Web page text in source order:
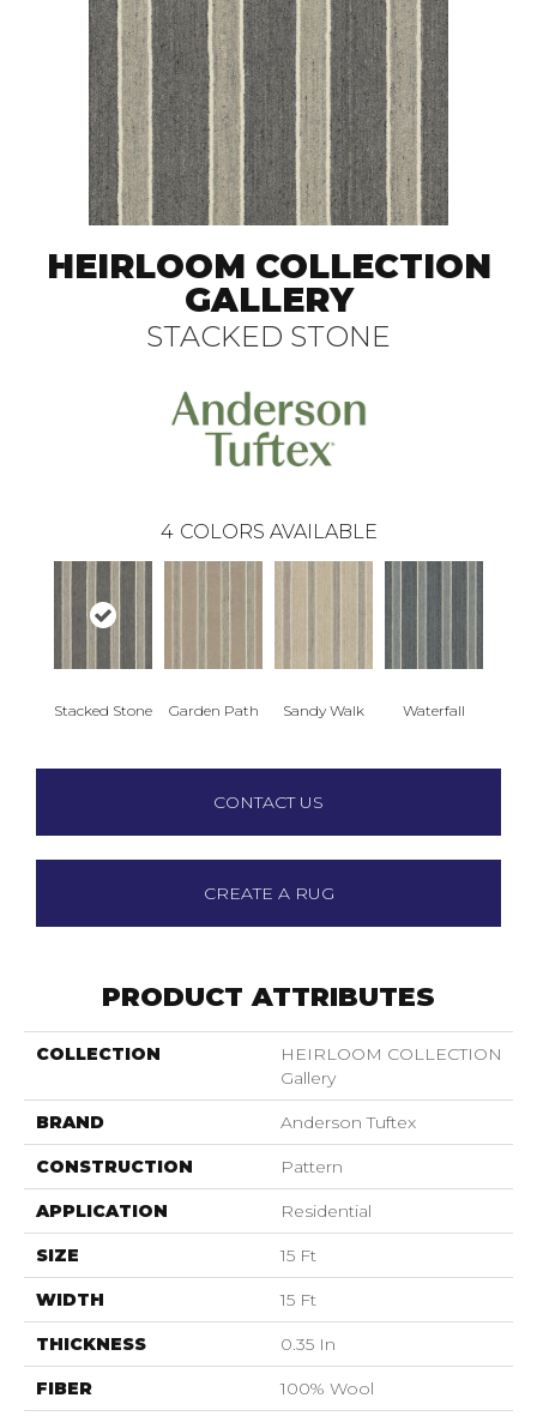
HEIRLOOM COLLECTION
GALLERY
STACKED STONE
4 COLORS AVAILABLE
Stacked Stone Garden Path Sandy Walk Waterfall
CONTACT US
CREATE A RUG
PRODUCT ATTRIBUTES
COLLECTION
HEIRLOOM COLLECTION
Gallery
BRAND Anderson Tuftex
CONSTRUCTION Pattern
APPLICATION Residential
SIZE 15 Ft
WIDTH 15 Ft
THICKNESS 0.35 In
FIBER 100% Wool